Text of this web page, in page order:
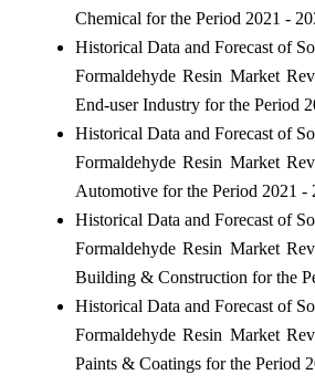
Chemical for the Period 2021 -
Historical Data and Forecast of
Formaldehyde Resin Market
End-user Industry for the Period
Historical Data and Forecast of
Formaldehyde Resin Market
Automotive for the Period 2021 -
Historical Data and Forecast of
Formaldehyde Resin Market
Building & Construction for the
Historical Data and Forecast of
Formaldehyde Resin Market
Paints & Coatings for the Period